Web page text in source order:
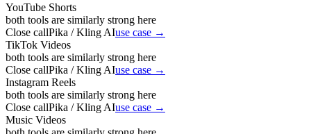
YouTube Shorts
both tools are similarly strong here
Close callPika / Kling AIuse case →
TikTok Videos
both tools are similarly strong here
Close callPika / Kling AIuse case →
Instagram Reels
both tools are similarly strong here
Close callPika / Kling AIuse case →
Music Videos